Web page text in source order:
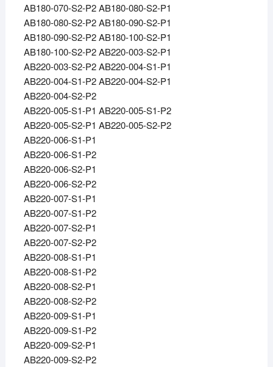
AB180-070-S2-P2 AB180-080-S2-P1
AB180-080-S2-P2 AB180-090-S2-P1
AB180-090-S2-P2 AB180-100-S2-P1
AB180-100-S2-P2 AB220-003-S2-P1
AB220-003-S2-P2 AB220-004-S1-P1
AB220-004-S1-P2 AB220-004-S2-P1
AB220-004-S2-P2
AB220-005-S1-P1 AB220-005-S1-P2
AB220-005-S2-P1 AB220-005-S2-P2
AB220-006-S1-P1
AB220-006-S1-P2
AB220-006-S2-P1
AB220-006-S2-P2
AB220-007-S1-P1
AB220-007-S1-P2
AB220-007-S2-P1
AB220-007-S2-P2
AB220-008-S1-P1
AB220-008-S1-P2
AB220-008-S2-P1
AB220-008-S2-P2
AB220-009-S1-P1
AB220-009-S1-P2
AB220-009-S2-P1
AB220-009-S2-P2